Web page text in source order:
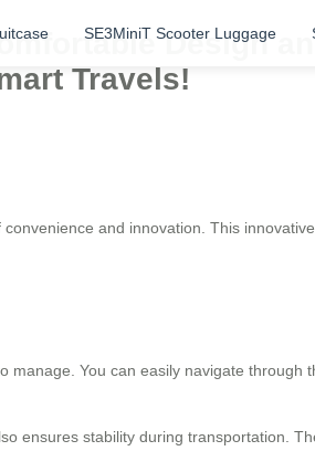
SE3MiniT Scooter Luggage
Design
Travels!
and innovation. This
You can easily navigate through
ensures stability during transportation.